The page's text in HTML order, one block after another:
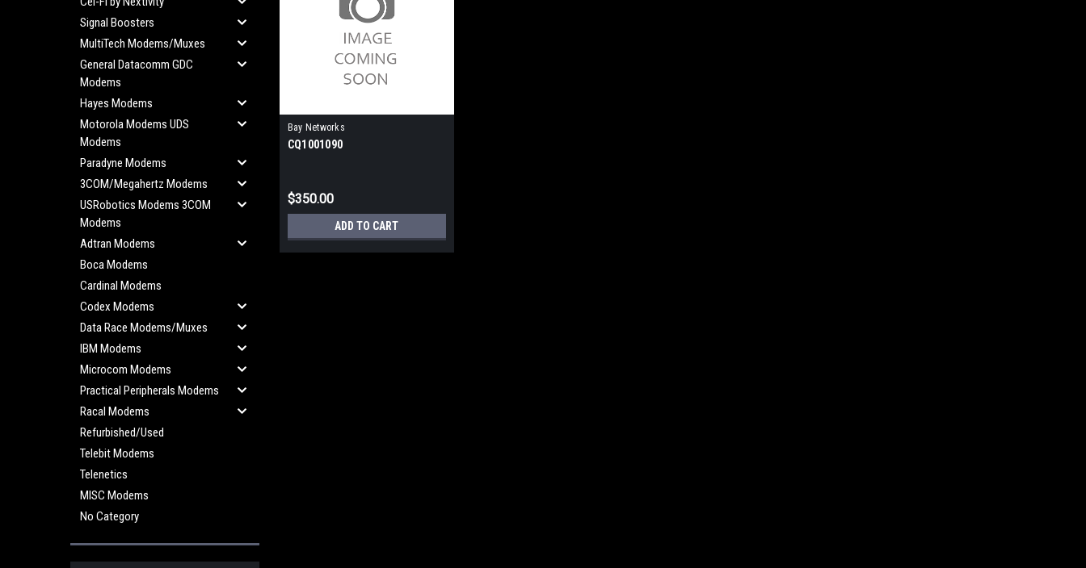
Signal Boosters
MultiTech Modems/Muxes
General Datacomm GDC
Modems
Hayes Modems
Motorola Modems UDS
Modems
Paradyne Modems
3COM/Megahertz Modems
USRobotics Modems 3COM
Modems
Adtran Modems
Boca Modems
Cardinal Modems
Codex Modems
Data Race Modems/Muxes
IBM Modems
Microcom Modems
Practical Peripherals Modems
Racal Modems
Refurbished/Used
Telebit Modems
Telenetics
MISC Modems
No Category
Bay Networks
CQ1001090
$350.00
ADD TO CART